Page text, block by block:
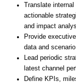
Translate
actionable
and impact
Provide
data and
Lead periodic
latest channel
Define KPIs,